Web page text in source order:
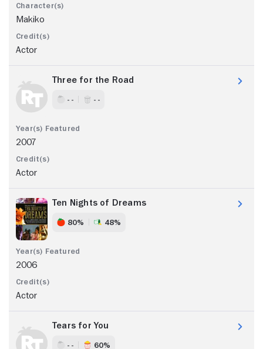
Makiko
Actor
Three for the Road
- - - -
2007
Actor
Ten Nights of Dreams
80% 48%
2006
Actor
Tears for You
- - 60%